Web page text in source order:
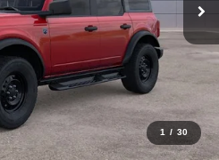
1 / 30